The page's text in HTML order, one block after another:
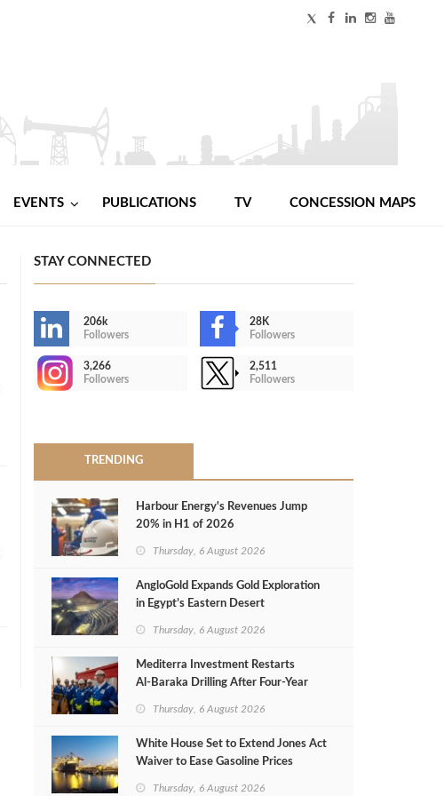
EVENTS PUBLICATIONS TV CONCESSION MAPS
STAY CONNECTED
206k
Followers
28K
Followers
3,266
Followers
2,511
Followers
TRENDING
Harbour Energy's Revenues Jump
20% in H1 of 2026
Thursday, 6 August 2026
AngloGold Expands Gold Exploration
in Egypt’s Eastern Desert
Thursday, 6 August 2026
Mediterra Investment Restarts
Al‑Baraka Drilling After Four‑Year
Thursday, 6 August 2026
White House Set to Extend Jones Act
Waiver to Ease Gasoline Prices
Thursday, 6 August 2026